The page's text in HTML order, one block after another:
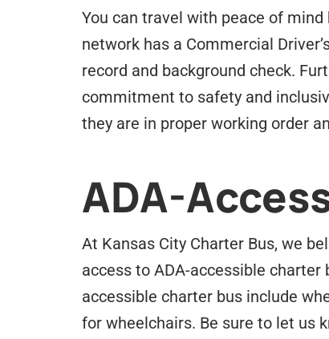
You can travel with peace of
network has a Commercial
record and background check.
commitment to safety and
they are in proper working order
ADA-
At Kansas City Charter Bus, we
access to ADA-accessible
accessible charter bus include
for wheelchairs. Be sure to let us